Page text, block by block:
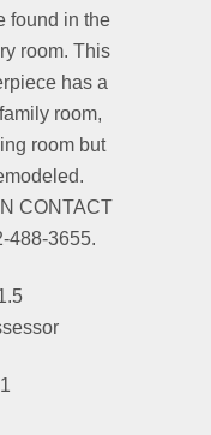
found in the
room. This
has a
room,
room but
CONTACT
488-3655.